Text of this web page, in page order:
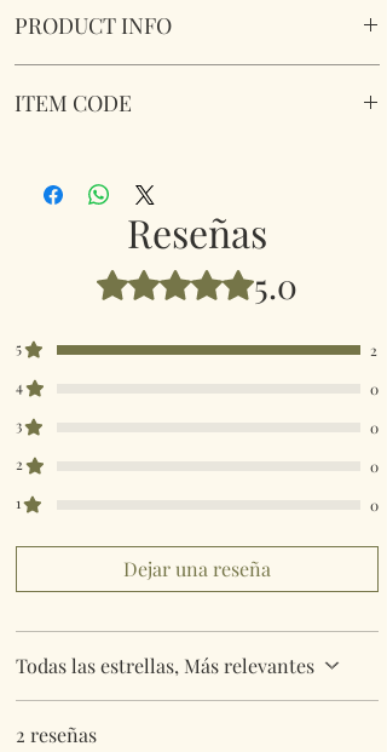
PRODUCT INFO
Clean. Soft fabric filled underside to nicely sit
ITEM CODE
Reseñas
Obtuvo 5 de 5 estrellas.
5.0
5
2
4
0
3
0
2
0
1
0
Dejar una reseña
Todas las estrellas, Más relevantes
2 reseñas